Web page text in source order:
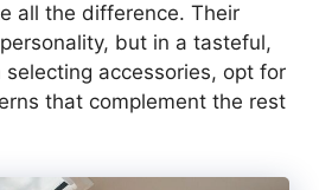
all the difference. Their
but in a tasteful,
selecting accessories, opt for
that complement the rest